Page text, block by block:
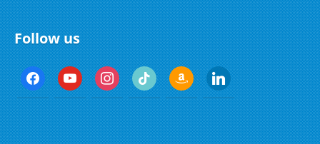
Follow us
f
a
c
e
b
o
y
o
u
t
u
b
i
n
s
t
a
g
t
i
k
t
o
k
a
m
a
z
o
n
l
i
n
k
e
d